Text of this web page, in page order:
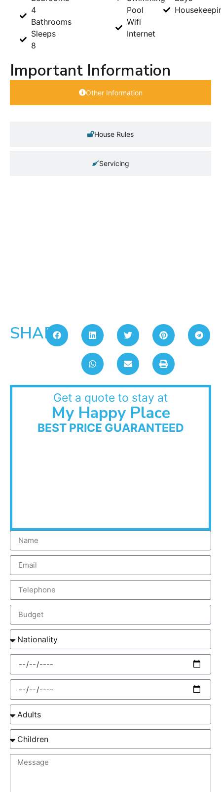
4
Bathrooms
Sleeps
8
Pool
Wifi
Internet
Important Information
Other Information
House Rules
Servicing
SHARE:
Get a quote to stay at
My Happy Place
BEST PRICE GUARANTEED